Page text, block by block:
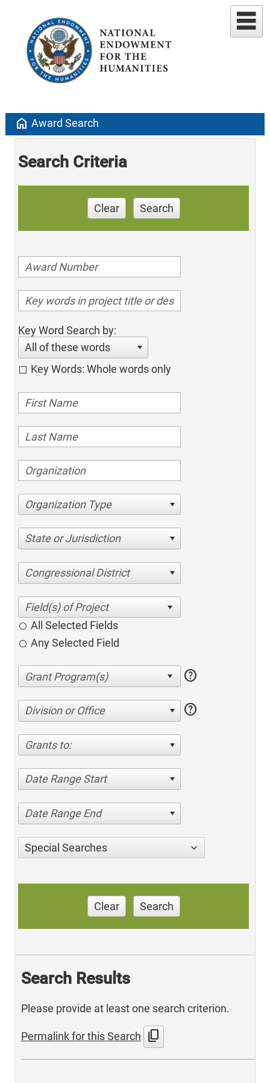
home Award Search
Search Criteria
Clear Search
Key Word Search by:
All of these words
Key Words: Whole words only
Organization Type
State or Jurisdiction
Congressional District
All Selected Fields
Any Selected Field
help
Division or Office help
Grants to:
Date Range Start
Date Range End
Special Searches
Clear Search
Search Results
Please provide at least one search criterion.
Permalink for this Search content_copy